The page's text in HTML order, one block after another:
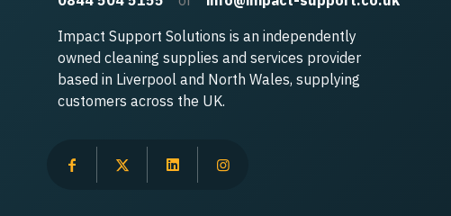
Impact Support Solutions is an independently
owned cleaning supplies and services provider
based in Liverpool and North Wales, supplying
customers across the UK.